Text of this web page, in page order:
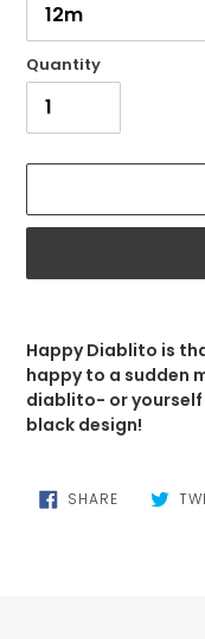
Quantity
to
your
cart
Happy Diablito is
happy to a sudden
diablito- or
black design!
SHARESHARE
ON